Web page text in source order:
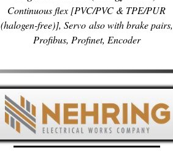
Continuous flex [PVC/PVC & TPE/PUR
(halogen-free)], Servo also with brake pairs,
Profibus, Profinet, Encoder